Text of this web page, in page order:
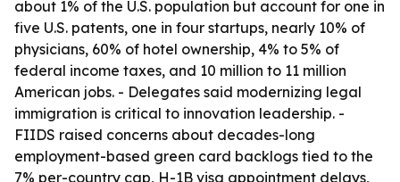
about 1% of the U.S. population but account for one in
five U.S. patents, one in four startups, nearly 10% of
physicians, 60% of hotel ownership, 4% to 5% of
federal income taxes, and 10 million to 11 million
American jobs. - Delegates said modernizing legal
immigration is critical to innovation leadership. -
FIIDS raised concerns about decades-long
employment-based green card backlogs tied to the
7% per-country cap, H-1B visa appointment delays,